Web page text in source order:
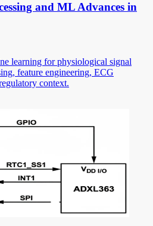
and ML Advances in
learning for physiological signal
feature engineering, ECG
context.